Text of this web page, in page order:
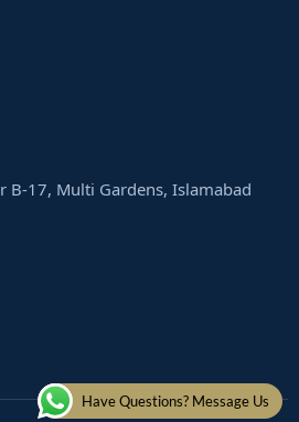
B-17, Multi Gardens, Islamabad
Have Questions? Message Us